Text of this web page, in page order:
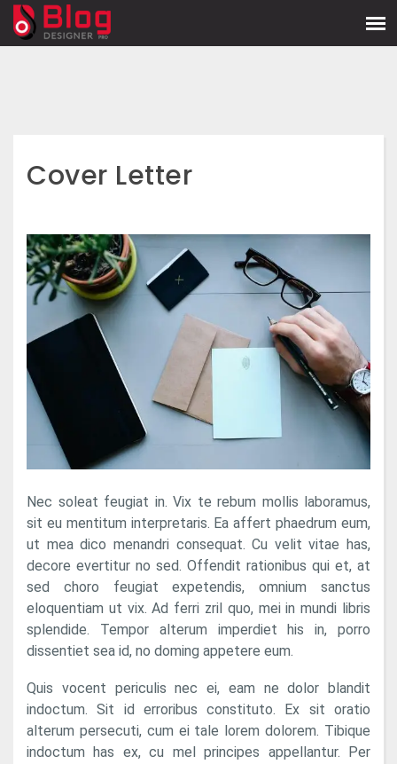
Cover Letter
Nec soleat feugiat in. Vix te rebum mollis laboramus,
sit eu mentitum interpretaris. Ea affert phaedrum eum,
ut mea dico menandri consequat. Cu velit vitae has,
decore evertitur no sed. Offendit rationibus qui et, at
sed choro feugiat expetendis, omnium sanctus
eloquentiam ut vix. Ad ferri zril quo, mei in mundi libris
splendide. Tempor alterum imperdiet his in, porro
dissentiet sea id, no doming appetere eum.
Quis vocent periculis nec ei, eam ne dolor blandit
indoctum. Sit id erroribus constituto. Ex sit oratio
alterum persecuti, cum ei tale lorem dolorem. Tibique
indoctum has ex, cu mel principes appellantur. Per